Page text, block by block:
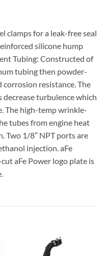
clamps for a leak-free seal
silicone hump
Tubing: Constructed of
tubing then powder-
resistance. The
turbulence which
The high-temp wrinkle-
tubes from engine heat
Two 1/8″ NPT ports are
injection. aFe
aFe Power logo plate is